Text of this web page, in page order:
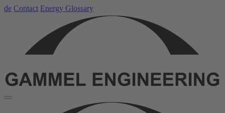
de Contact Energy Glossary